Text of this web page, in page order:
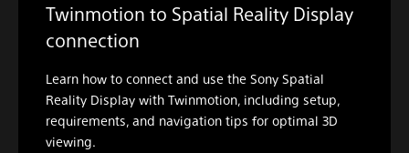
Twinmotion to Spatial Reality Display
connection
Learn how to connect and use the Sony Spatial
Reality Display with Twinmotion, including setup,
requirements, and navigation tips for optimal 3D
viewing.